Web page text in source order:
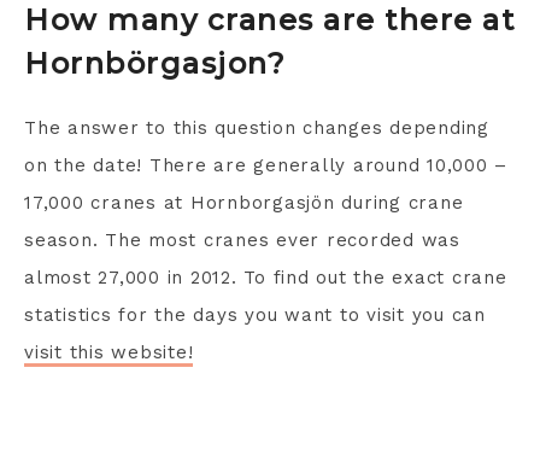
How many cranes are there at
Hornbörgasjon?
The answer to this question changes depending
on the date! There are generally around 10,000 –
17,000 cranes at Hornborgasjön during crane
season. The most cranes ever recorded was
almost 27,000 in 2012. To find out the exact crane
statistics for the days you want to visit you can
visit this website!